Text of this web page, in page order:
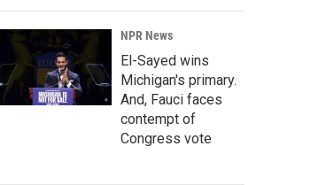
NPR News
El-Sayed wins
Michigan's primary.
And, Fauci faces
contempt of
Congress vote